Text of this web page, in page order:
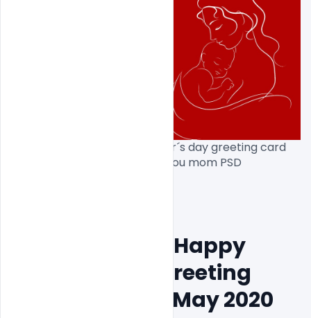
Free Download Happy mother´s day greeting card
design with flower and i love you mom PSD
Free Download Happy
Mother´s Day Greeting
Card Design 10 May 2020